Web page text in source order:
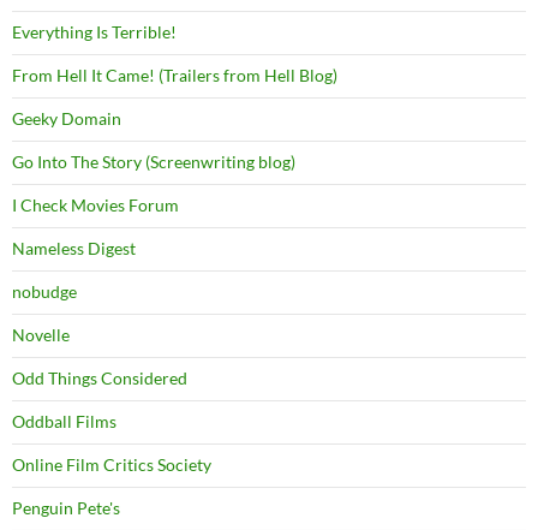
Everything Is Terrible!
From Hell It Came! (Trailers from Hell Blog)
Geeky Domain
Go Into The Story (Screenwriting blog)
I Check Movies Forum
Nameless Digest
nobudge
Novelle
Odd Things Considered
Oddball Films
Online Film Critics Society
Penguin Pete's